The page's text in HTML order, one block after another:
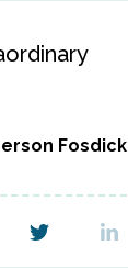
Fosdick